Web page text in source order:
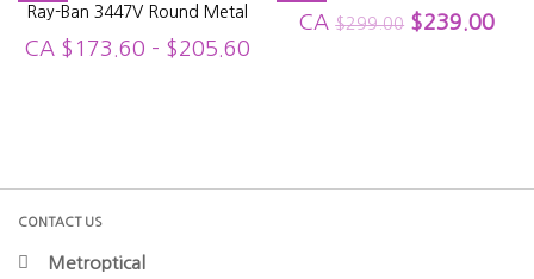
Ray-Ban 3447V Round Metal
CA $ 173.60 – $ 205.60
CA$299.00 $239.00
CONTACT US
Metroptical